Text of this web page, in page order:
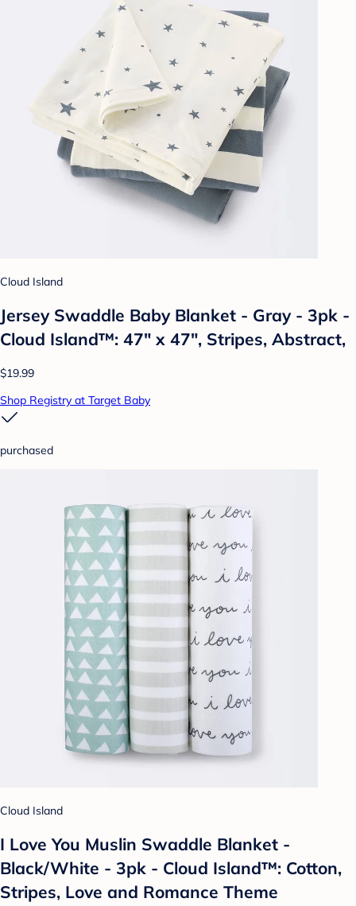
Cloud Island
Jersey Swaddle Baby Blanket - Gray - 3pk -
Cloud Island™: 47" x 47", Stripes, Abstract,
$19.99
Shop Registry at Target Baby
purchased
Cloud Island
I Love You Muslin Swaddle Blanket -
Black/White - 3pk - Cloud Island™: Cotton,
Stripes, Love and Romance Theme